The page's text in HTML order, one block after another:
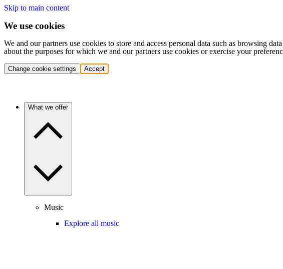
Skip to main content
We use cookies
We and our partners use cookies to store and access personal data such as browsing
about the purposes for which we and our partners use cookies or exercise your
Change cookie settings Accept
What we offer
Music
Explore all music